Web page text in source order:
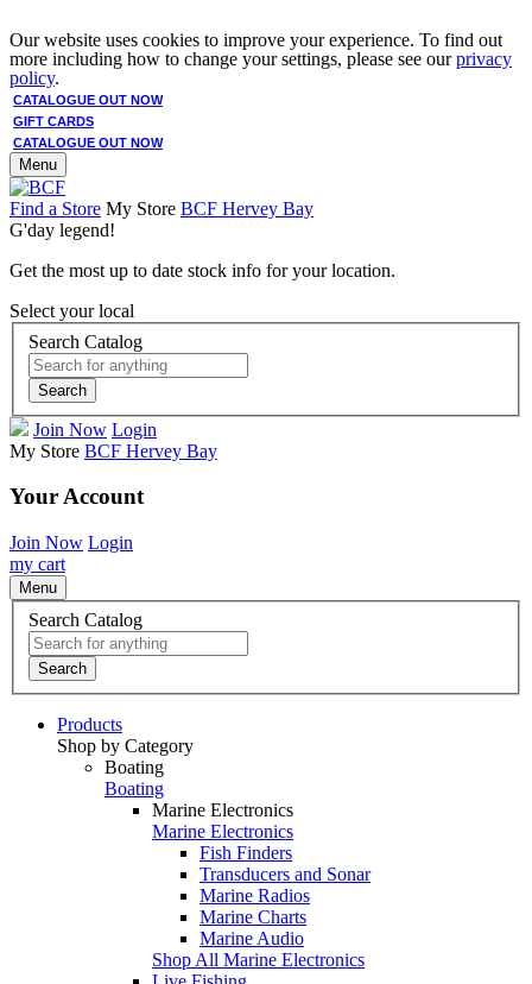
Our website uses cookies to improve your experience. To find out
more including how to change your settings, please see ourprivacy
policy.
CATALOGUE OUT NOW
GIFT CARDS
CATALOGUE OUT NOW
Menu
Find a Store My Store BCF Hervey Bay
G'day legend!
Get the most up to date stock info for your location.
Select your local
Search Catalog
Search
Join Now Login
My Store BCF Hervey Bay
Your Account
Join Now Login
my cart
Menu
Search Catalog
Search
Products
Shop by Category
Boating
Boating
Marine Electronics
Marine Electronics
Fish Finders
Transducers and Sonar
Marine Radios
Marine Charts
Marine Audio
Shop All Marine Electronics